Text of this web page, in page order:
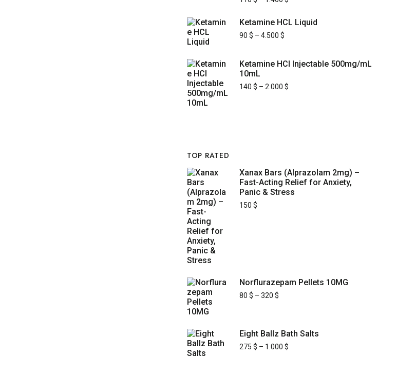
Ketamine HCL Liquid
90 $ – 4.500 $
Ketamine HCl Injectable 500mg/mL
10mL
140 $ – 2.000 $
TOP RATED
Xanax Bars (Alprazolam 2mg) –
Fast-Acting Relief for Anxiety,
Panic & Stress
150 $
Norflurazepam Pellets 10MG
80 $ – 320 $
Eight Ballz Bath Salts
275 $ – 1.000 $